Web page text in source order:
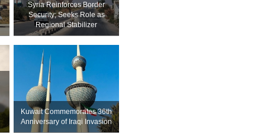
Syria Reinforces Border
Security; Seeks Role as
Regional Stabilizer
Kuwait Commemorates 36th
Anniversary of Iraqi Invasion